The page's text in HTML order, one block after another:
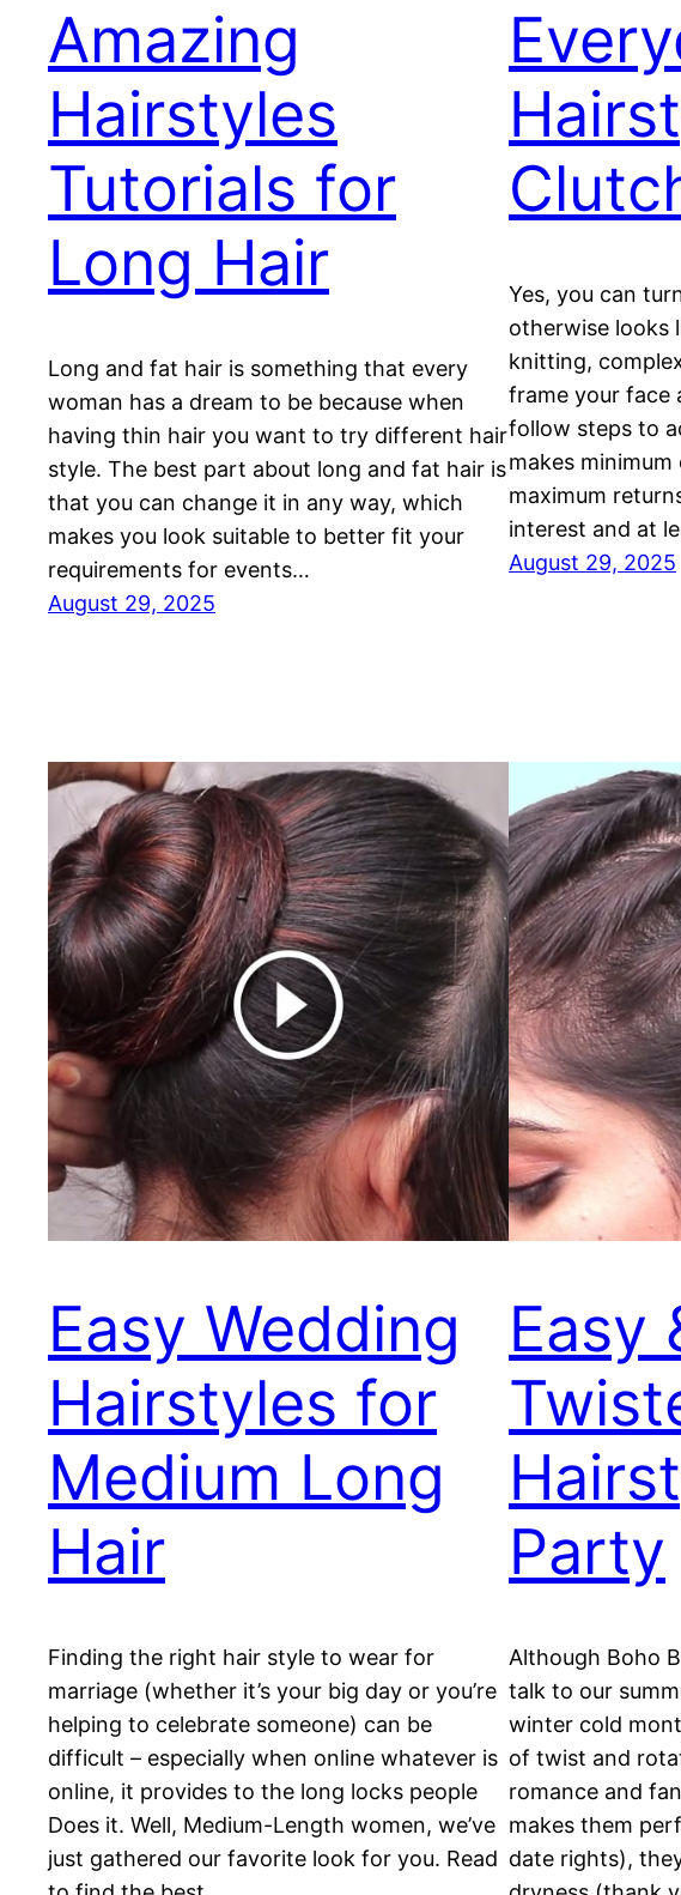
Amazing
Hairstyles
Tutorials for
Long Hair
Long and fat hair is something that every
woman has a dream to be because when
having thin hair you want to try different hair
style. The best part about long and fat hair is
that you can change it in any way, which
makes you look suitable to better fit your
requirements for events…
August 29, 2025
Yes, you can
otherwise looks
knitting,
frame your face
follow steps to
makes
maximum
interest and at
August 29, 2025
Easy Wedding
Hairstyles for
Medium Long
Hair
Finding the right hair style to wear for
marriage (whether it’s your big day or you’re
helping to celebrate someone) can be
difficult – especially when online whatever is
online, it provides to the long locks people
Does it. Well, Medium-Length women, we’ve
just gathered our favorite look for you. Read
Easy
Party
Although Boho
talk to our
winter cold
of twist and
romance and
makes them
date rights),